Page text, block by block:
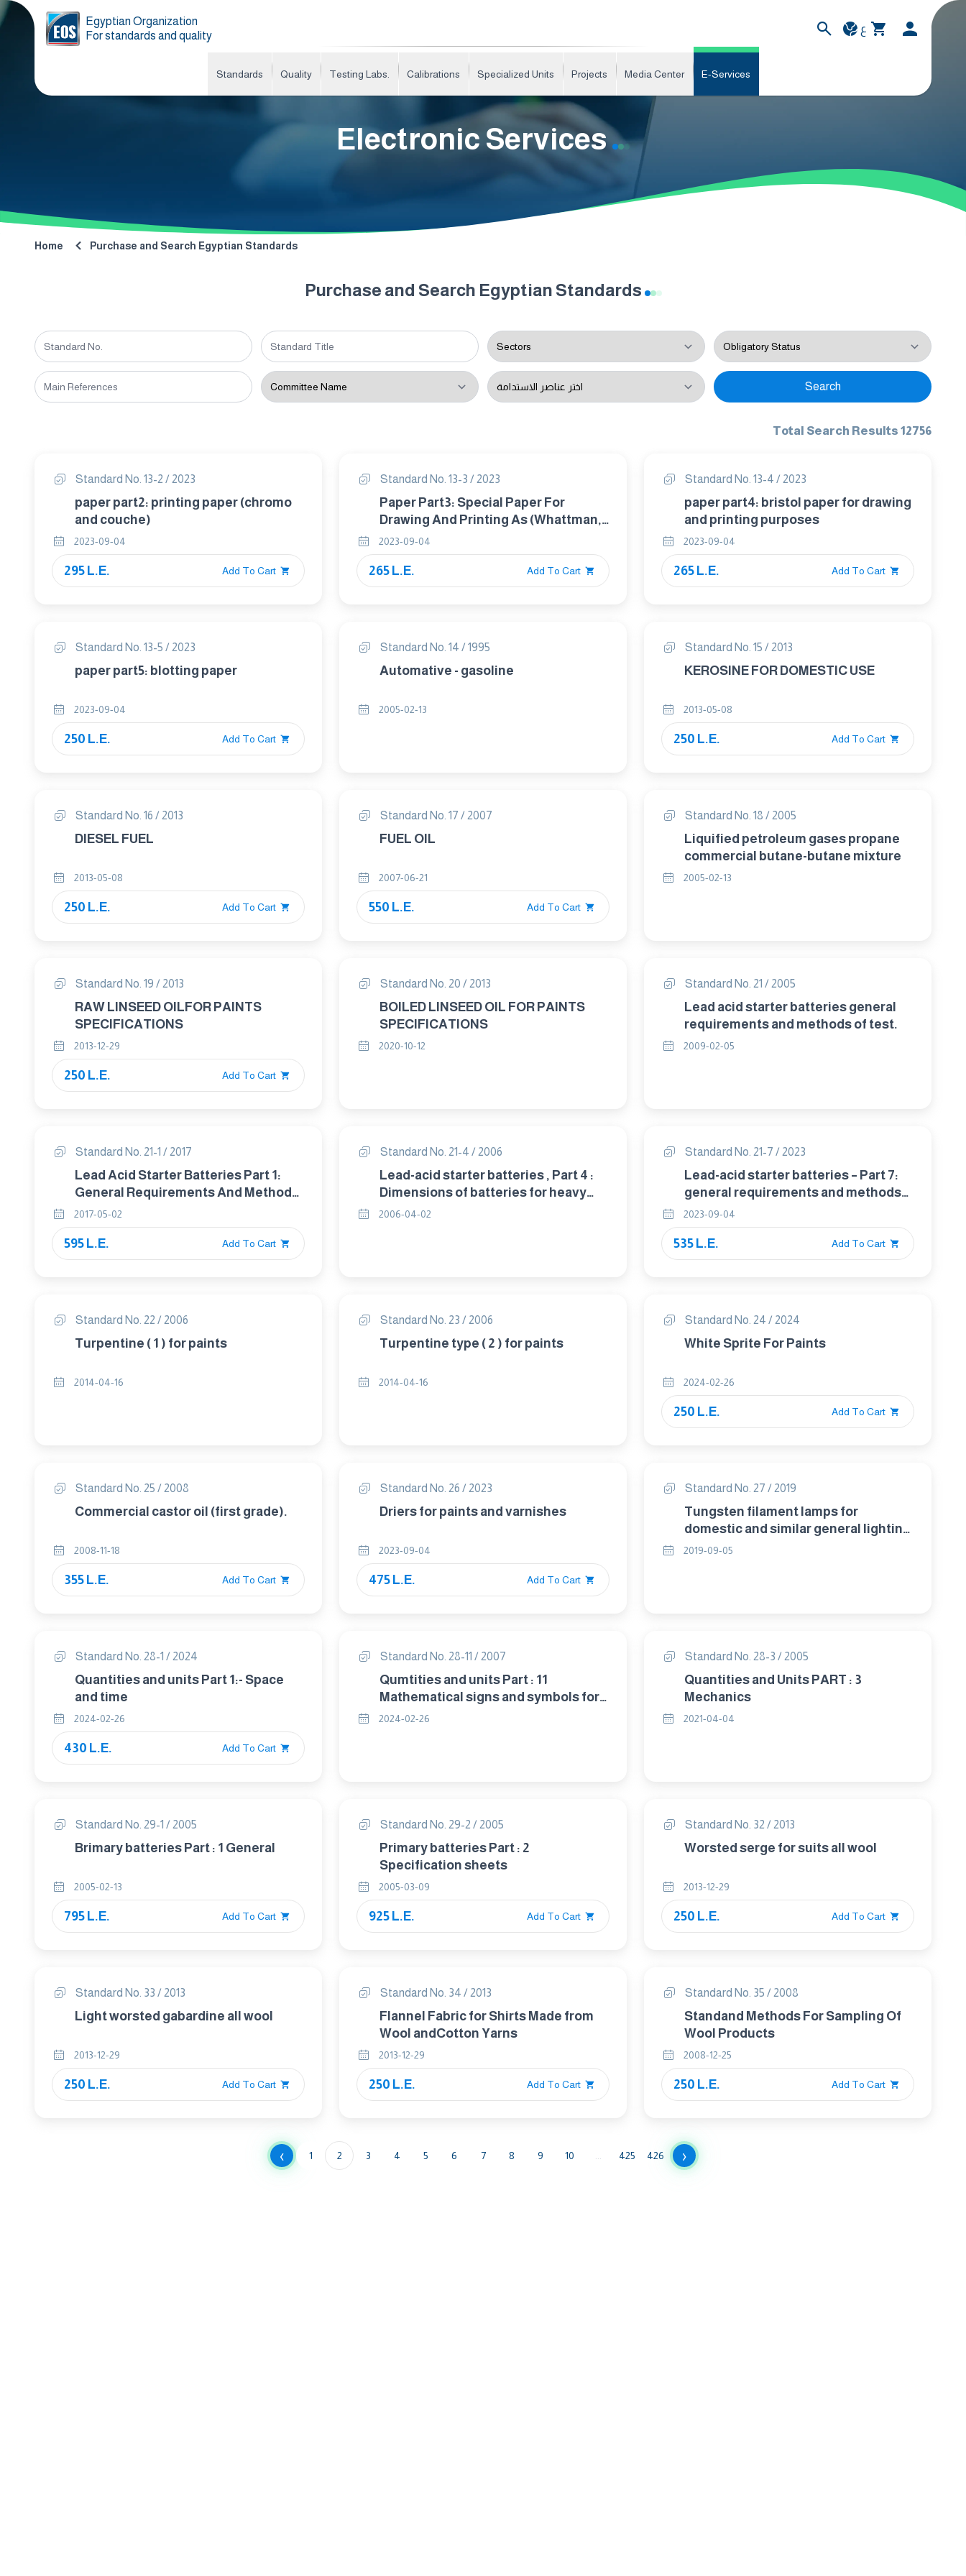
Egyptian Organization
For standards and quality
ع
Standards Quality Testing Labs. Calibrations Specialized Units Projects Media Center E-Services
Electronic Services
Home Purchase and Search Egyptian Standards
Purchase and Search Egyptian Standards
Search
Total Search Results 12756
Standard No. 13-2 / 2023
paper part2: printing paper (chromo
and couche)
2023-09-04
295 L.E. Add To Cart
Standard No. 13-3 / 2023
Paper Part3: Special Paper For
Drawing And Printing As (Whattman,
Fabriano Or Canson Etc)
2023-09-04
265 L.E. Add To Cart
Standard No. 13-4 / 2023
paper part4: bristol paper for drawing
and printing purposes
2023-09-04
265 L.E. Add To Cart
Standard No. 13-5 / 2023
paper part5: blotting paper
2023-09-04
250 L.E. Add To Cart
Standard No. 14 / 1995
Automative - gasoline
2005-02-13
Standard No. 15 / 2013
KEROSINE FOR DOMESTIC USE
2013-05-08
250 L.E. Add To Cart
Standard No. 16 / 2013
DIESEL FUEL
2013-05-08
250 L.E. Add To Cart
Standard No. 17 / 2007
FUEL OIL
2007-06-21
550 L.E. Add To Cart
Standard No. 18 / 2005
Liquified petroleum gases propane
commercial butane-butane mixture
2005-02-13
Standard No. 19 / 2013
RAW LINSEED OILFOR PAINTS
SPECIFICATIONS
2013-12-29
250 L.E. Add To Cart
Standard No. 20 / 2013
BOILED LINSEED OIL FOR PAINTS
SPECIFICATIONS
2020-10-12
Standard No. 21 / 2005
Lead acid starter batteries general
requirements and methods of test.
2009-02-05
Standard No. 21-1 / 2017
Lead Acid Starter Batteries Part 1:
General Requirements And Methods
Of Test
2017-05-02
595 L.E. Add To Cart
Standard No. 21-4 / 2006
Lead-acid starter batteries , Part 4 :
Dimensions of batteries for heavy
trucks(IEC 60095-4/1989 amd1/ 1996)
2006-04-02
Standard No. 21-7 / 2023
Lead-acid starter batteries – Part 7:
general requirements and methods
of test for motorcycle batteries
2023-09-04
535 L.E. Add To Cart
Standard No. 22 / 2006
Turpentine ( 1 ) for paints
2014-04-16
Standard No. 23 / 2006
Turpentine type ( 2 ) for paints
2014-04-16
Standard No. 24 / 2024
White Sprite For Paints
2024-02-26
250 L.E. Add To Cart
Standard No. 25 / 2008
Commercial castor oil (first grade).
2008-11-18
355 L.E. Add To Cart
Standard No. 26 / 2023
Driers for paints and varnishes
2023-09-04
475 L.E. Add To Cart
Standard No. 27 / 2019
Tungsten filament lamps for
domestic and similar general lighting
purposes - Performance
2019-09-05
Standard No. 28-1 / 2024
Quantities and units Part 1:- Space
and time
2024-02-26
430 L.E. Add To Cart
Standard No. 28-11 / 2007
Qumtities and units Part : 11
Mathematical signs and symbols for
use in physical sciences and
2024-02-26
Standard No. 28-3 / 2005
Quantities and Units PART : 3
Mechanics
2021-04-04
Standard No. 29-1 / 2005
Brimary batteries Part : 1 General
2005-02-13
795 L.E. Add To Cart
Standard No. 29-2 / 2005
Primary batteries Part : 2
Specification sheets
2005-03-09
925 L.E. Add To Cart
Standard No. 32 / 2013
Worsted serge for suits all wool
2013-12-29
250 L.E. Add To Cart
Standard No. 33 / 2013
Light worsted gabardine all wool
2013-12-29
250 L.E. Add To Cart
Standard No. 34 / 2013
Flannel Fabric for Shirts Made from
Wool andCotton Yarns
2013-12-29
250 L.E. Add To Cart
Standard No. 35 / 2008
Standand Methods For Sampling Of
Wool Products
2008-12-25
250 L.E. Add To Cart
‹ 1 2 3 4 5 6 7 8 9 10 425 426 ›